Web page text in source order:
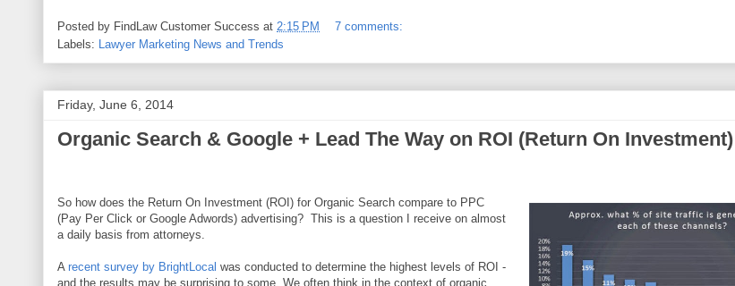
Posted by FindLaw Customer Success at 2:15 PM
7 comments:
Labels: Lawyer Marketing News and Trends
Friday, June 6, 2014
Organic Search & Google + Lead The Way on ROI (Return On Investment)
So how does the Return On Investment (ROI) for Organic Search compare to PPC
(Pay Per Click or Google Adwords) advertising? This is a question I receive on almost
a daily basis from attorneys.
A recent survey by BrightLocal was conducted to determine the highest levels of ROI -
and the results may be surprising to some. We often think in the context of organic